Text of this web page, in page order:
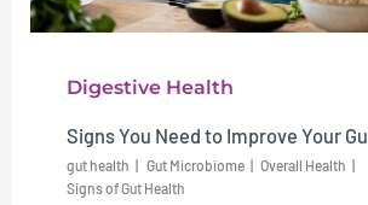
Digestive Health
Signs You Need to Improve Your
gut health Gut Microbiome
Overall Health
Signs of Gut Health